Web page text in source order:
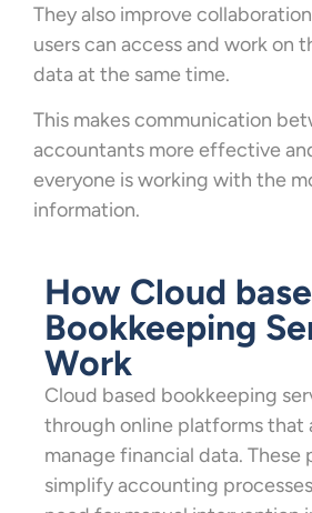
They also improve
users can access and work on
data at the same time.
This makes communication
accountants more effective
everyone is working with the
information.
How Cloud
Bookkeeping
Work
Cloud based bookkeeping
through online platforms that
manage financial data. These
simplify accounting